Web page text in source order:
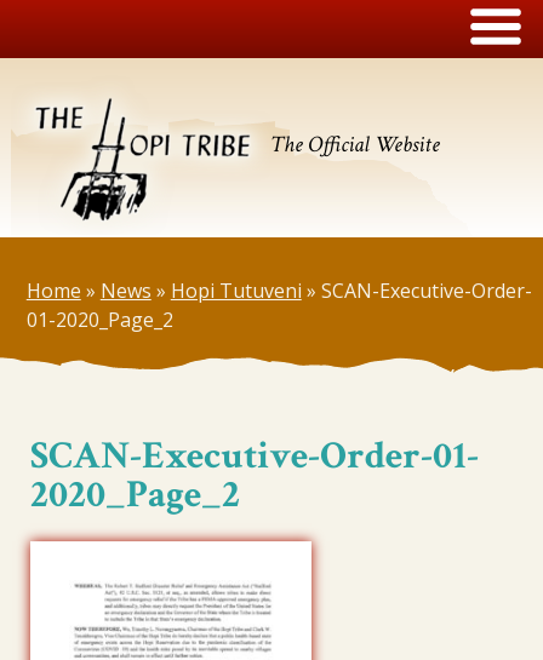
The Official Website
Home » News » Hopi Tutuveni » SCAN-Executive-Order-
01-2020_Page_2
SCAN-Executive-Order-01-
2020_Page_2